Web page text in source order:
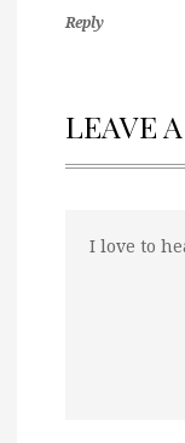
Reply
LEAVE